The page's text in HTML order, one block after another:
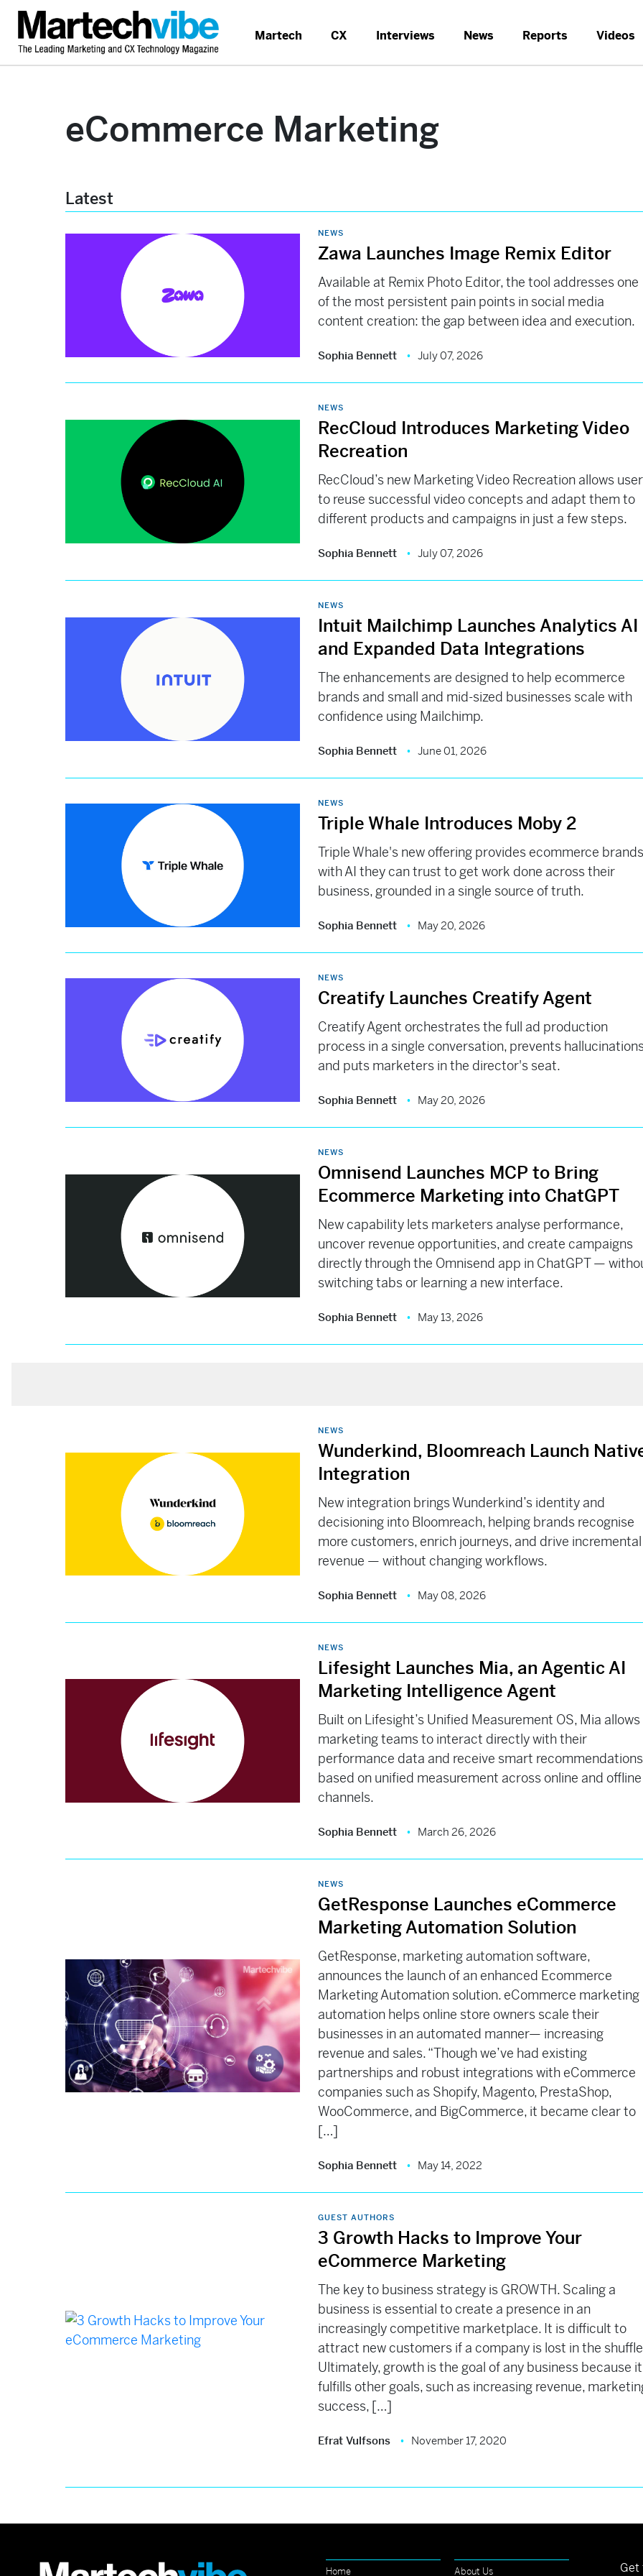
Martech CX Interviews News Reports Videos
eCommerce Marketing
Latest
NEWS
Zawa Launches Image Remix Editor
Available at Remix Photo Editor, the tool addresses one
of the most persistent pain points in social media
content creation: the gap between idea and execution.
Sophia Bennett July 07, 2026
NEWS
RecCloud Introduces Marketing Video
Recreation
RecCloud’s new Marketing Video Recreation allows
to reuse successful video concepts and adapt them to
different products and campaigns in just a few steps.
Sophia Bennett July 07, 2026
NEWS
Intuit Mailchimp Launches Analytics AI
and Expanded Data Integrations
The enhancements are designed to help ecommerce
brands and small and mid-sized businesses scale with
confidence using Mailchimp.
Sophia Bennett June 01, 2026
NEWS
Triple Whale Introduces Moby 2
Triple Whale's new offering provides ecommerce
with AI they can trust to get work done across their
business, grounded in a single source of truth.
Sophia Bennett May 20, 2026
NEWS
Creatify Launches Creatify Agent
Creatify Agent orchestrates the full ad production
process in a single conversation, prevents
and puts marketers in the director's seat.
Sophia Bennett May 20, 2026
NEWS
Omnisend Launches MCP to Bring
Ecommerce Marketing into ChatGPT
New capability lets marketers analyse performance,
uncover revenue opportunities, and create campaigns
directly through the Omnisend app in ChatGPT —
switching tabs or learning a new interface.
Sophia Bennett May 13, 2026
NEWS
Wunderkind, Bloomreach Launch
Integration
New integration brings Wunderkind’s identity and
decisioning into Bloomreach, helping brands recognise
more customers, enrich journeys, and drive incremental
revenue — without changing workflows.
Sophia Bennett May 08, 2026
NEWS
Lifesight Launches Mia, an Agentic AI
Marketing Intelligence Agent
Built on Lifesight’s Unified Measurement OS, Mia allows
marketing teams to interact directly with their
performance data and receive smart recommendations
based on unified measurement across online and offline
channels.
Sophia Bennett March 26, 2026
NEWS
GetResponse Launches eCommerce
Marketing Automation Solution
GetResponse, marketing automation software,
announces the launch of an enhanced Ecommerce
Marketing Automation solution. eCommerce marketing
automation helps online store owners scale their
businesses in an automated manner— increasing
revenue and sales. “Though we’ve had existing
partnerships and robust integrations with eCommerce
companies such as Shopify, Magento, PrestaShop,
WooCommerce, and BigCommerce, it became clear to
[…]
Sophia Bennett May 14, 2022
GUEST AUTHORS
3 Growth Hacks to Improve Your
eCommerce Marketing
The key to business strategy is GROWTH. Scaling a
business is essential to create a presence in an
increasingly competitive marketplace. It is difficult to
attract new customers if a company is lost in the
Ultimately, growth is the goal of any business because it
fulfills other goals, such as increasing revenue,
success, […]
Efrat Vulfsons November 17, 2020
Home About Us